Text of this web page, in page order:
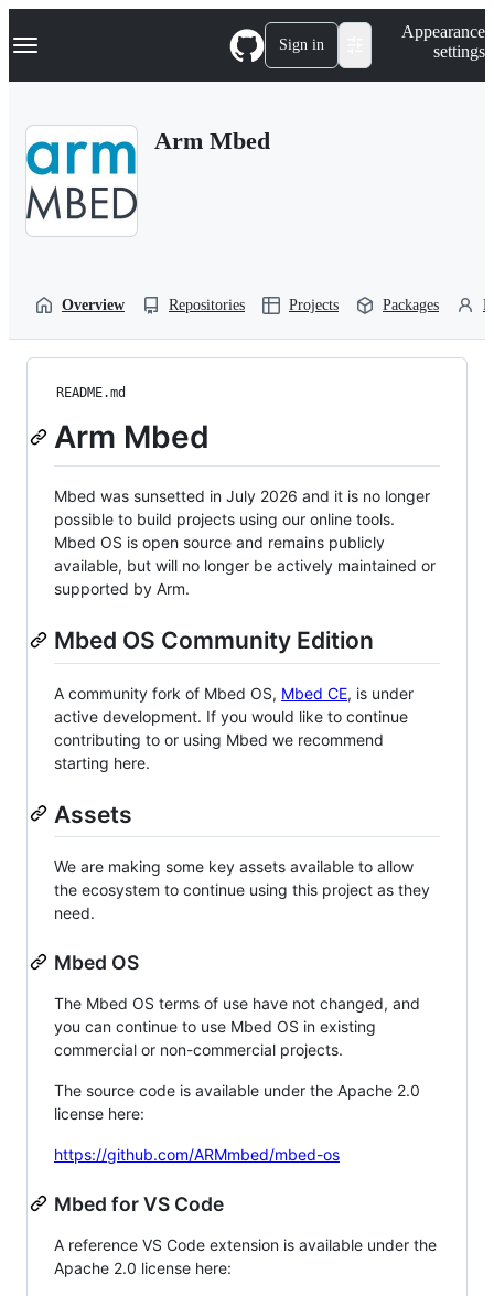
k
p
Navigation Menu Sign in
Appearance
settings
Arm Mbed
Overview Repositories Projects Packages
README.md
Arm Mbed
Mbed was sunsetted in July 2026 and it is no longer
possible to build projects using our online tools.
Mbed OS is open source and remains publicly
available, but will no longer be actively maintained or
supported by Arm.
Mbed OS Community Edition
A community fork of Mbed OS, Mbed CE, is under
active development. If you would like to continue
contributing to or using Mbed we recommend
starting here.
Assets
We are making some key assets available to allow
the ecosystem to continue using this project as they
need.
Mbed OS
The Mbed OS terms of use have not changed, and
you can continue to use Mbed OS in existing
commercial or non-commercial projects.
The source code is available under the Apache 2.0
license here:
https://github.com/ARMmbed/mbed-os
Mbed for VS Code
A reference VS Code extension is available under the
Apache 2.0 license here: